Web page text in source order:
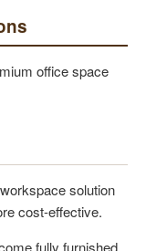
office space
solution
cost-effective.
fully furnished.